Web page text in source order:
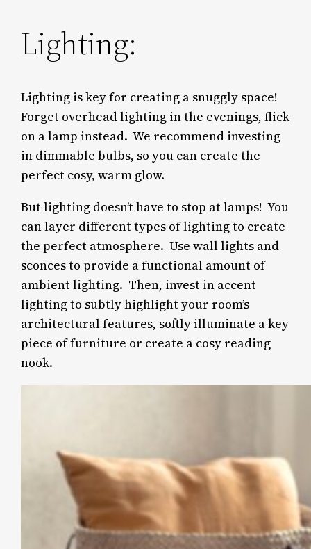
Lighting:
Lighting is key for creating a snuggly space!
Forget overhead lighting in the evenings, flick
on a lamp instead. We recommend investing
in dimmable bulbs, so you can create the
perfect cosy, warm glow.
But lighting doesn’t have to stop at lamps! You
can layer different types of lighting to create
the perfect atmosphere.Use wall lights and
sconces to provide a functional amount of
ambient lighting. Then, invest in accent
lighting to subtly highlight your room’s
architectural features, softly illuminate a key
piece of furniture or create a cosy reading
nook.